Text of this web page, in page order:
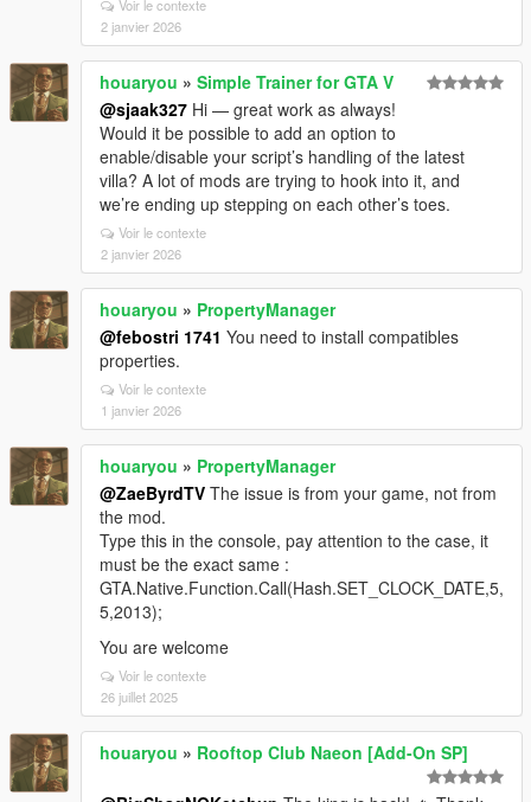
Voir le contexte
2 janvier 2026
houaryou » Simple Trainer for GTA V
@sjaak327 Hi — great work as always!
Would it be possible to add an option to
enable/disable your script’s handling of the latest
villa? A lot of mods are trying to hook into it, and
we’re ending up stepping on each other’s toes.
Voir le contexte
2 janvier 2026
houaryou » PropertyManager
@febostri 1741 You need to install compatibles
properties.
Voir le contexte
1 janvier 2026
houaryou » PropertyManager
@ZaeByrdTV The issue is from your game, not from
the mod.
Type this in the console, pay attention to the case, it
must be the exact same :
GTA.Native.Function.Call(Hash.SET_CLOCK_DATE,5,
5,2013);
You are welcome
Voir le contexte
26 juillet 2025
houaryou » Rooftop Club Naeon [Add-On SP]